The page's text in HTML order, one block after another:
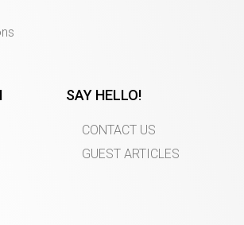
SAY HELLO!
CONTACT US
GUEST ARTICLES